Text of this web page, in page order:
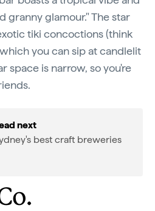
granny glamour." The star
tiki concoctions (think
you can sip at candlelit
space is narrow, so you're
next
best craft breweries